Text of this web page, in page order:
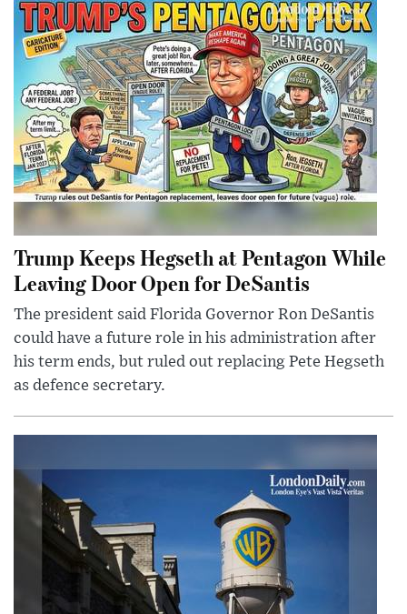
Trump Keeps Hegseth at Pentagon While
Leaving Door Open for DeSantis
The president said Florida Governor Ron DeSantis
could have a future role in his administration after
his term ends, but ruled out replacing Pete Hegseth
as defence secretary.